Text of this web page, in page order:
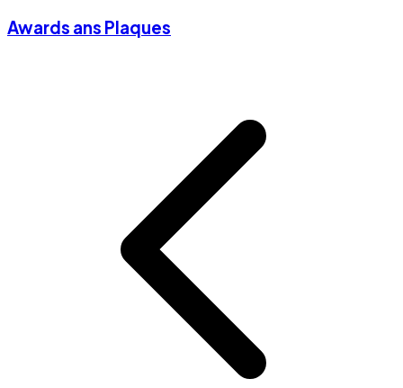
Awards ans Plaques